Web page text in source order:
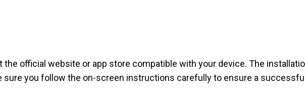
official website or app store compatible with your device. The
sure you follow the on-screen instructions carefully to ensure a